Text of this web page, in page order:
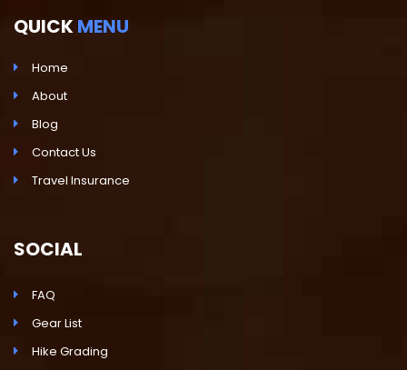
QUICKMENU
Home
About
Blog
Contact Us
Travel Insurance
SOCIAL
FAQ
Gear List
Hike Grading